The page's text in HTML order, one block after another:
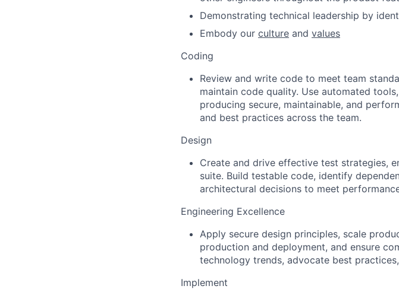
Demonstrating technical leadership by
Embody our culture and values
Coding
Review and write code to meet team
maintain code quality. Use automated
producing secure, maintainable, and
and best practices across the team.
Design
Create and drive effective test strategies,
suite. Build testable code, identify
architectural decisions to meet
Engineering Excellence
Apply secure design principles, scale
production and deployment, and ensure
technology trends, advocate best
Implement